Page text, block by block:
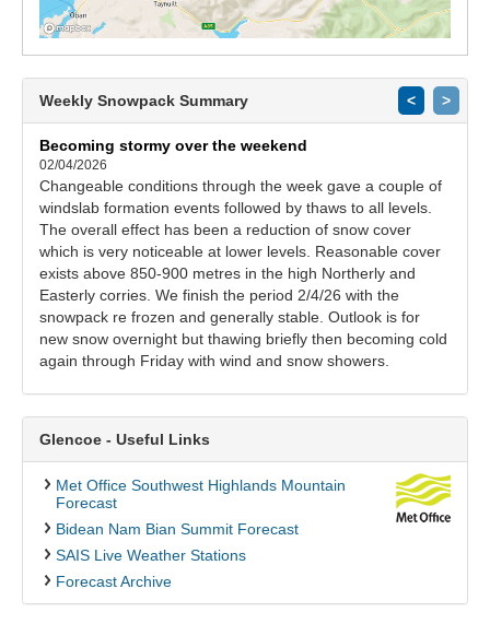
Weekly Snowpack Summary < >
Becoming stormy over the weekend
02/04/2026
Changeable conditions through the week gave a couple of
windslab formation events followed by thaws to all levels.
The overall effect has been a reduction of snow cover
which is very noticeable at lower levels. Reasonable cover
exists above 850-900 metres in the high Northerly and
Easterly corries. We finish the period 2/4/26 with the
snowpack re frozen and generally stable. Outlook is for
new snow overnight but thawing briefly then becoming cold
again through Friday with wind and snow showers.
Glencoe - Useful Links
Met Office Southwest Highlands Mountain
Forecast
Bidean Nam Bian Summit Forecast
SAIS Live Weather Stations
Forecast Archive